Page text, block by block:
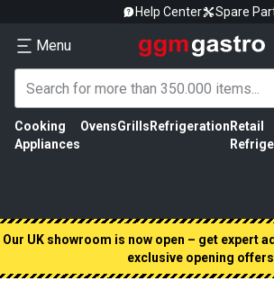
Help Center Spare
Menu
Cooking
Appliances
OvensGrills Refrigeration Retail
Our UK showroom is now open – get expert
exclusive opening